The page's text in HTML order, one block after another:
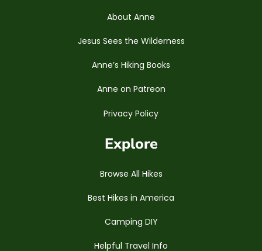
About Anne
Jesus Sees the Wilderness
Anne’s Hiking Books
Anne on Patreon
Privacy Policy
Explore
Browse All Hikes
Best Hikes in America
Camping DIY
Helpful Travel Info